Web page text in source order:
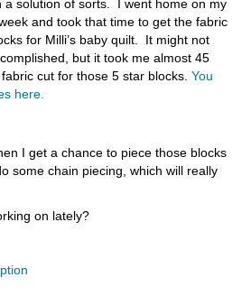
a solution of sorts. I went home on my
and took that time to get the fabric
for Milli’s baby quilt. It might not
but it took me almost 45
cut for those 5 star blocks. You
here.
I get a chance to piece those blocks
some chain piecing, which will really
on lately?